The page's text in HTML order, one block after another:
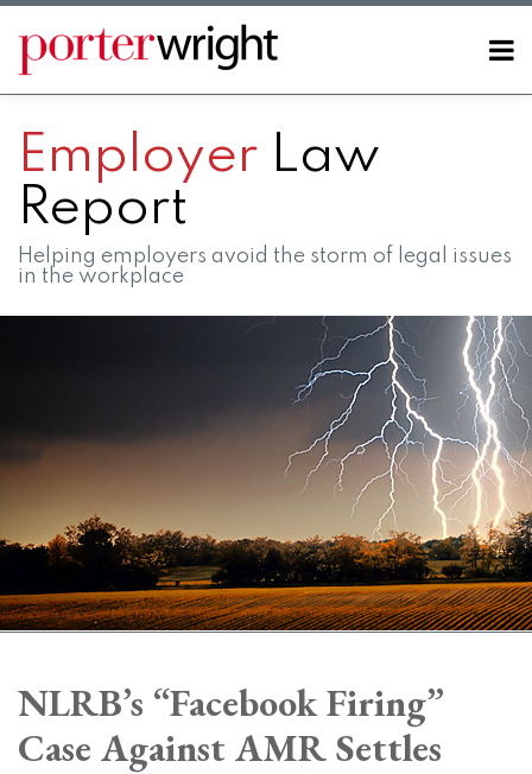
Skip
to
content
Menu
Home
Contact
Employer Law
Report
Helping employers avoid the storm of legal issues
in the workplace
NLRB’s “Facebook Firing”
Case Against AMR Settles
post
post
post
post
on
about
Brian
Profile
this
blog
Profile
SHOW/HIDE